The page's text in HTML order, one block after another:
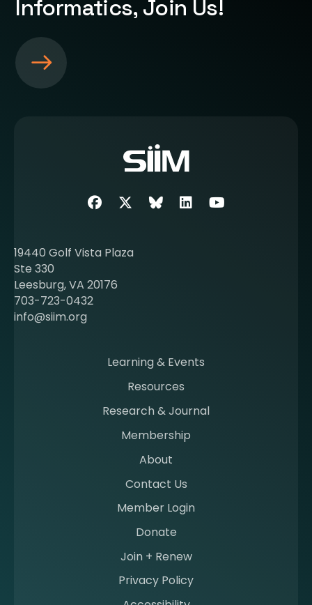
Informatics, Join Us!
e
t
b
e
c
o
m
FacebookTwitterSIIM Bluesky link
LinkedInYoutube
19440 Golf Vista Plaza
Ste 330
Leesburg, VA 20176
703-723-0432
info@siim.org
Learning & Events
Resources
Research & Journal
Membership
About
Contact Us
Member Login
Donate
Join + Renew
Privacy Policy